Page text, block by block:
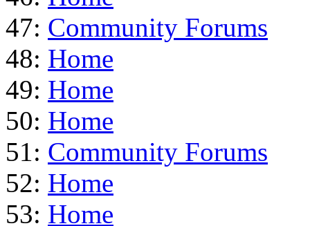
47: Community Forums
48: Home
49: Home
50: Home
51: Community Forums
52: Home
53: Home